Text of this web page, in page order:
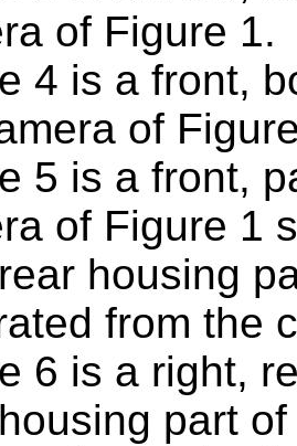
of Figure 1.
4 is a front,
of
5 is a front,
of Figure 1
housing
from the
6 is a right,
part